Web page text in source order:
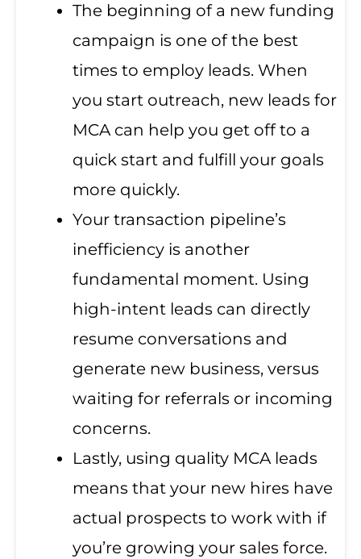
The beginning of a new funding
campaign is one of the best
times to employ leads. When
you start outreach, new leads for
MCA can help you get off to a
quick start and fulfill your goals
more quickly.
Your transaction pipeline’s
inefficiency is another
fundamental moment. Using
high-intent leads can directly
resume conversations and
generate new business, versus
waiting for referrals or incoming
concerns.
Lastly, using quality MCA leads
means that your new hires have
actual prospects to work with if
you’re growing your sales force.